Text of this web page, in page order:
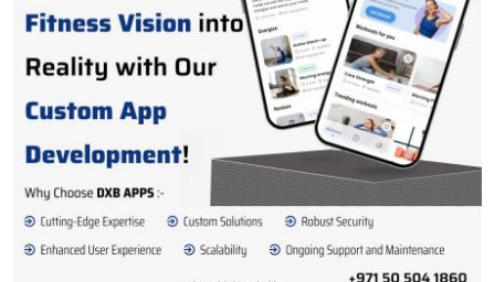
Business
Tech
Real Estate
General